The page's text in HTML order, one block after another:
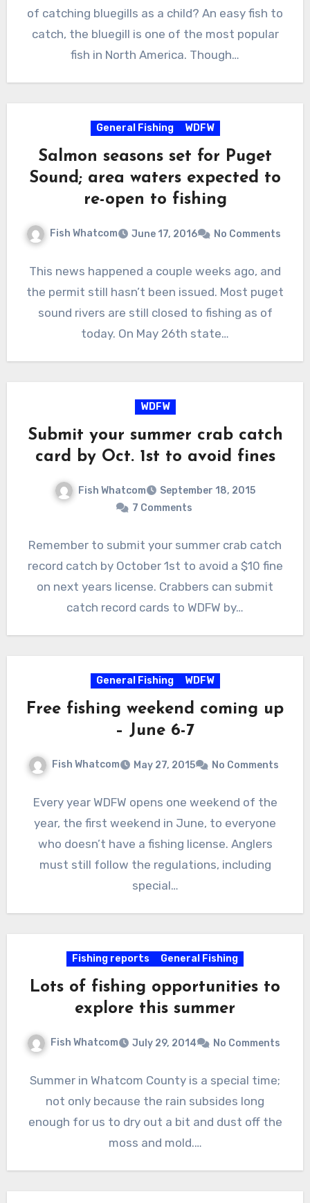
of catching bluegills as a child? An easy fish to
catch, the bluegill is one of the most popular
fish in North America. Though…
General Fishing WDFW
Salmon seasons set for Puget
Sound; area waters expected to
re-open to fishing
Fish Whatcom June 17, 2016 No Comments
This news happened a couple weeks ago, and
the permit still hasn’t been issued. Most puget
sound rivers are still closed to fishing as of
today. On May 26th state…
WDFW
Submit your summer crab catch
card by Oct. 1st to avoid fines
Fish Whatcom
September 18, 2015
7 Comments
Remember to submit your summer crab catch
record catch by October 1st to avoid a $10 fine
on next years license. Crabbers can submit
catch record cards to WDFW by…
General Fishing WDFW
Free fishing weekend coming up
– June 6-7
Fish Whatcom May 27, 2015 No Comments
Every year WDFW opens one weekend of the
year, the first weekend in June, to everyone
who doesn’t have a fishing license. Anglers
must still follow the regulations, including
special…
Fishing reports General Fishing
Lots of fishing opportunities to
explore this summer
Fish Whatcom July 29, 2014 No Comments
Summer in Whatcom County is a special time;
not only because the rain subsides long
enough for us to dry out a bit and dust off the
moss and mold.…